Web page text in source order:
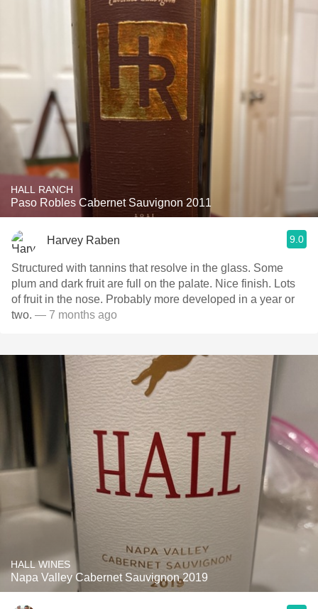
HALL RANCH
Paso Robles Cabernet Sauvignon 2011
Harvey Raben 9.0
Structured with tannins that resolve in the glass. Some
plum and dark fruit are full on the palate. Nice finish. Lots
of fruit in the nose. Probably more developed in a year or
two. — 7 months ago
HALL WINES
Napa Valley Cabernet Sauvignon 2019